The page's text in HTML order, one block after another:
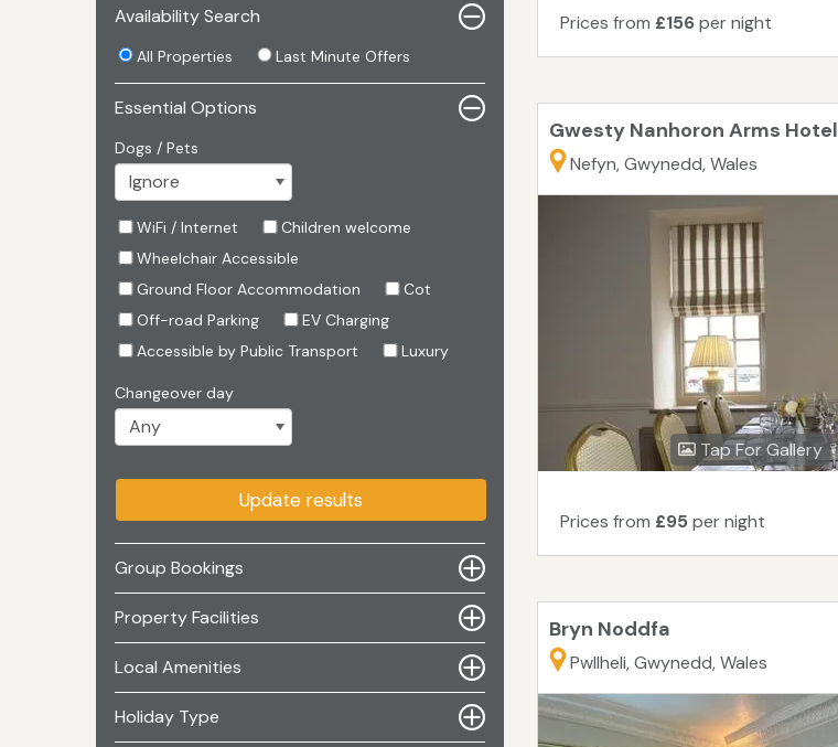
Availability Search
All Properties Last Minute Offers
Essential Options
Dogs / Pets
WiFi / Internet
Children welcome
Wheelchair Accessible
Ground Floor Accommodation
Cot
Off-road Parking
EV Charging
Accessible by Public Transport
Luxury
Changeover day
Update results
Group Bookings
Property Facilities
Local Amenities
Holiday Type
Prices from £156per night
Gwesty Nanhoron Arms Hotel
Nefyn, Gwynedd, Wales
Tap For Gallery
Prices from £95 per night
Bryn Noddfa
Pwllheli, Gwynedd, Wales